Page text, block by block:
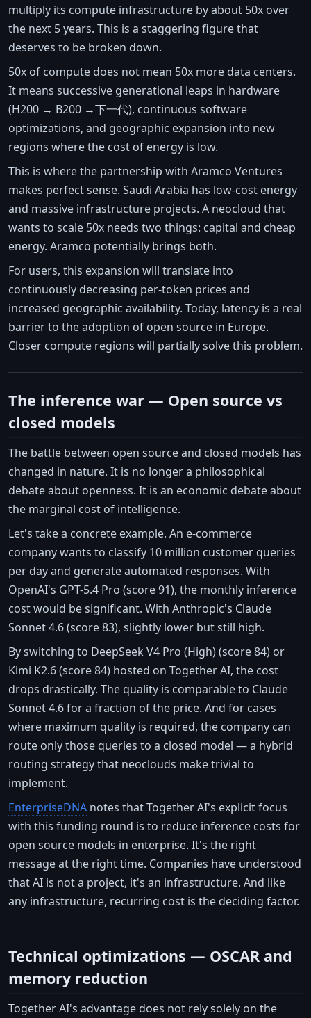
multiply its compute infrastructure by about 50x over
the next 5 years. This is a staggering figure that
deserves to be broken down.
50x of compute does not mean 50x more data centers.
It means successive generational leaps in hardware
(H200 → B200 →下一代), continuous software
optimizations, and geographic expansion into new
regions where the cost of energy is low.
This is where the partnership with Aramco Ventures
makes perfect sense. Saudi Arabia has low-cost energy
and massive infrastructure projects. A neocloud that
wants to scale 50x needs two things: capital and cheap
energy. Aramco potentially brings both.
For users, this expansion will translate into
continuously decreasing per-token prices and
increased geographic availability. Today, latency is a real
barrier to the adoption of open source in Europe.
Closer compute regions will partially solve this problem.
The inference war — Open source vs
closed models
The battle between open source and closed models has
changed in nature. It is no longer a philosophical
debate about openness. It is an economic debate about
the marginal cost of intelligence.
Let's take a concrete example. An e-commerce
company wants to classify 10 million customer queries
per day and generate automated responses. With
OpenAI's GPT-5.4 Pro (score 91), the monthly inference
cost would be significant. With Anthropic's Claude
Sonnet 4.6 (score 83), slightly lower but still high.
By switching to DeepSeek V4 Pro (High) (score 84) or
Kimi K2.6 (score 84) hosted on Together AI, the cost
drops drastically. The quality is comparable to Claude
Sonnet 4.6 for a fraction of the price. And for cases
where maximum quality is required, the company can
route only those queries to a closed model — a hybrid
routing strategy that neoclouds make trivial to
implement.
EnterpriseDNA notes that Together AI's explicit focus
with this funding round is to reduce inference costs for
open source models in enterprise. It's the right
message at the right time. Companies have understood
that AI is not a project, it's an infrastructure. And like
any infrastructure, recurring cost is the deciding factor.
Technical optimizations — OSCAR and
memory reduction
Together AI's advantage does not rely solely on the